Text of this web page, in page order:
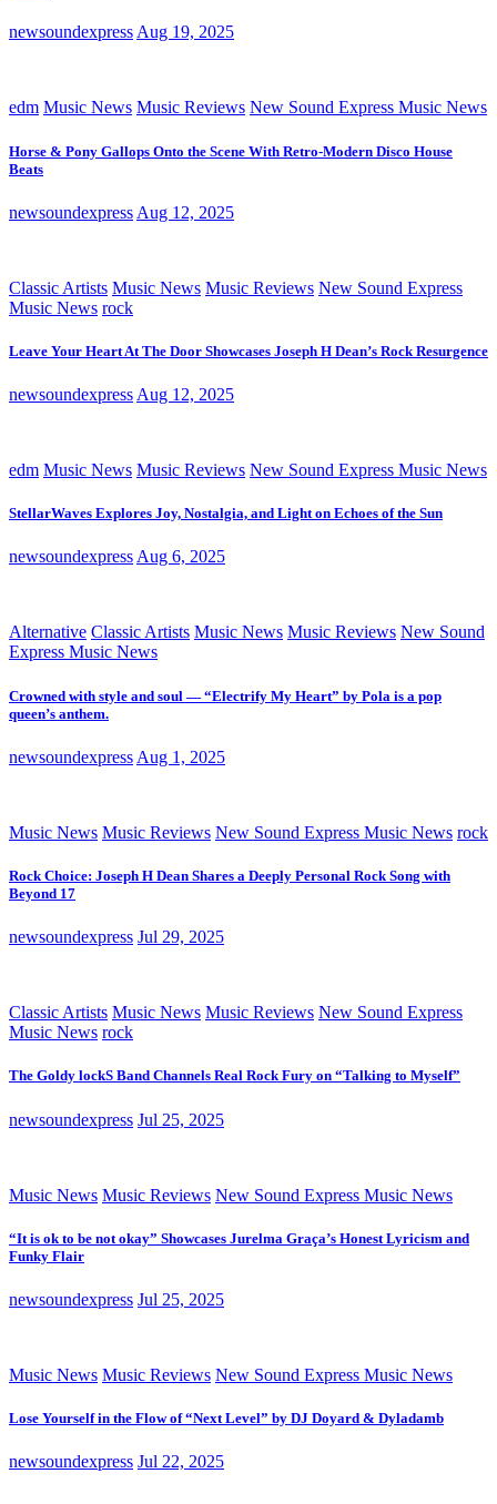
newsoundexpressAug 19, 2025
edm Music News Music Reviews New Sound Express Music News
Horse & Pony Gallops Onto the Scene With Retro-Modern Disco House
Beats
newsoundexpress Aug 12, 2025
Classic Artists Music News Music Reviews New Sound Express
Music News rock
Leave Your Heart At The Door Showcases Joseph H Dean’s Rock Resurgence
newsoundexpress Aug 12, 2025
edm Music News Music Reviews New Sound Express Music News
StellarWaves Explores Joy, Nostalgia, and Light on Echoes of the Sun
newsoundexpressAug 6, 2025
Alternative Classic Artists Music News Music Reviews New Sound
Express Music News
Crowned with style and soul — “Electrify My Heart” by Pola is a pop
queen’s anthem.
newsoundexpress Aug 1, 2025
Music News Music Reviews New Sound Express Music News rock
Rock Choice: Joseph H Dean Shares a Deeply Personal Rock Song with
Beyond 17
newsoundexpress Jul 29, 2025
Classic Artists Music News Music Reviews New Sound Express
Music News rock
The Goldy lockS Band Channels Real Rock Fury on “Talking to Myself”
newsoundexpress Jul 25, 2025
Music News Music Reviews New Sound Express Music News
“It is ok to be not okay” Showcases Jurelma Graça’s Honest Lyricism and
Funky Flair
newsoundexpress Jul 25, 2025
Music News Music Reviews New Sound Express Music News
Lose Yourself in the Flow of “Next Level” by DJ Doyard & Dyladamb
newsoundexpress Jul 22, 2025